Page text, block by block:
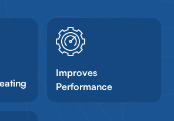
Improves
Performance